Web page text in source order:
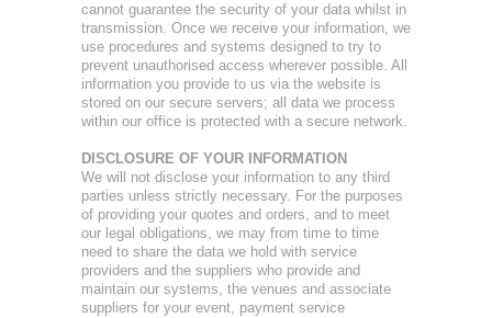
cannot guarantee the security of your data whilst in
transmission. Once we receive your information, we
use procedures and systems designed to try to
prevent unauthorised access wherever possible. All
information you provide to us via the website is
stored on our secure servers; all data we process
within our office is protected with a secure network.
DISCLOSURE OF YOUR INFORMATION
We will not disclose your information to any third
parties unless strictly necessary. For the purposes
of providing your quotes and orders, and to meet
our legal obligations, we may from time to time
need to share the data we hold with service
providers and the suppliers who provide and
maintain our systems, the venues and associate
suppliers for your event, payment service